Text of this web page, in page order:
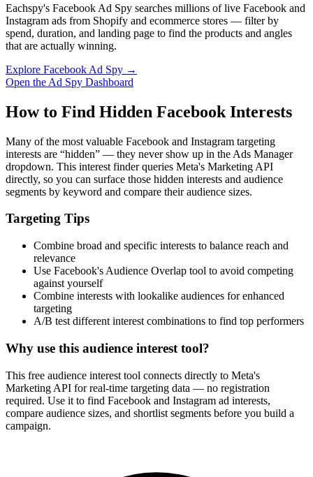
Eachspy's Facebook Ad Spy searches millions of live Facebook and
Instagram ads from Shopify and ecommerce stores — filter by
spend, duration, and landing page to find the products and angles
that are actually winning.
Explore Facebook Ad Spy →
Open the Ad Spy Dashboard
How to Find Hidden Facebook Interests
Many of the most valuable Facebook and Instagram targeting
interests are “hidden” — they never show up in the Ads Manager
dropdown. This interest finder queries Meta's Marketing API
directly, so you can surface those hidden interests and audience
segments by keyword and compare their audience sizes.
Targeting Tips
Combine broad and specific interests to balance reach and
relevance
Use Facebook's Audience Overlap tool to avoid competing
against yourself
Combine interests with lookalike audiences for enhanced
targeting
A/B test different interest combinations to find top performers
Why use this audience interest tool?
This free audience interest tool connects directly to Meta's
Marketing API for real-time targeting data — no registration
required. Use it to find Facebook and Instagram ad interests,
compare audience sizes, and shortlist segments before you build a
campaign.